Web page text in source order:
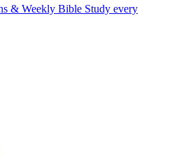
& Weekly Bible Study every